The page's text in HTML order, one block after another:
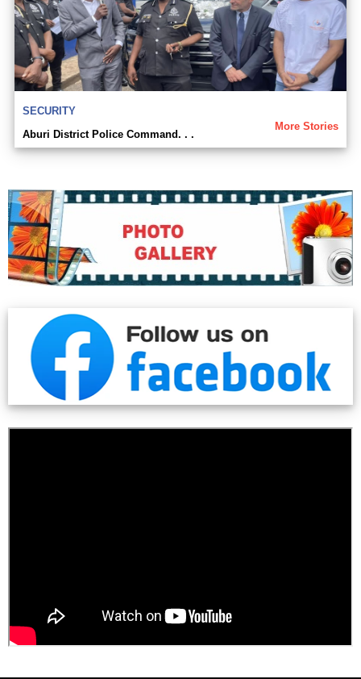
SECURITY
More Stories
Aburi District Police Command. . .